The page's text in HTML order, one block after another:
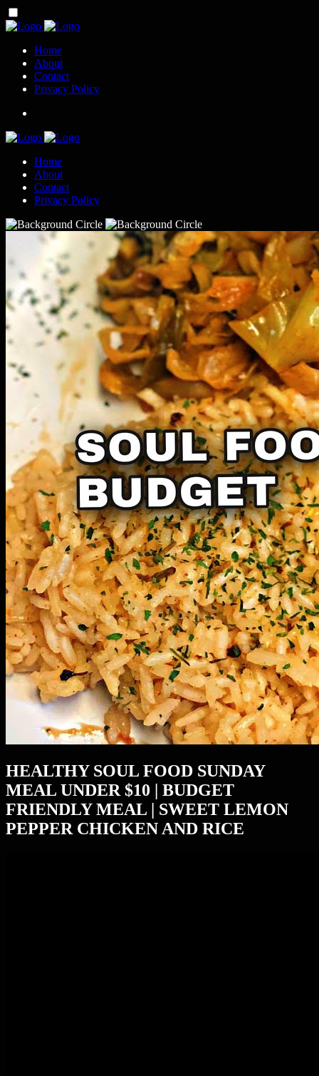
Home
About
Contact
Privacy Policy
Home
About
Contact
Privacy Policy
HEALTHY SOUL FOOD SUNDAY
MEAL UNDER $10 | BUDGET
FRIENDLY MEAL | SWEET LEMON
PEPPER CHICKEN AND RICE